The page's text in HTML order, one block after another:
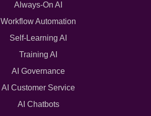
Always-On AI
Workflow Automation
Self-Learning AI
Training AI
AI Governance
AI Customer Service
AI Chatbots